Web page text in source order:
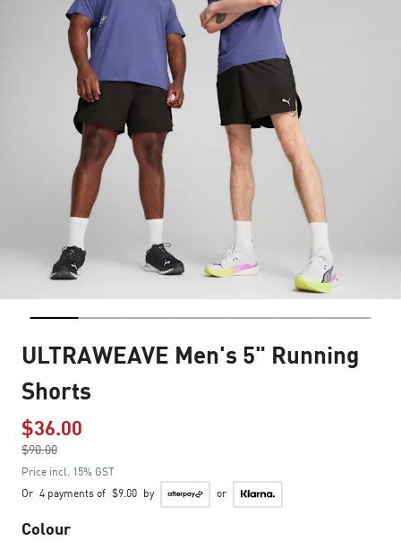
ULTRAWEAVE Men's 5" Running
Shorts
$36.00
$90.00
to
Price incl. 15% GST
Or 4 payments of $9.00 by or
Colour